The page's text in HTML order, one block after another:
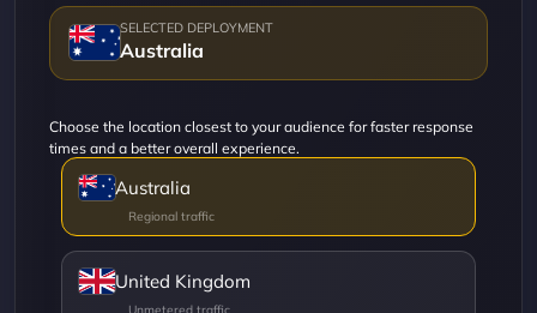
Australia
Choose the location closest to your audience for faster response
times and a better overall experience.
Australia
United Kingdom